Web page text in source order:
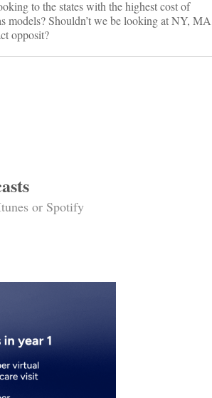
to the states with the highest cost of
models? Shouldn’t we be looking at NY,
opposit?
or Spotify